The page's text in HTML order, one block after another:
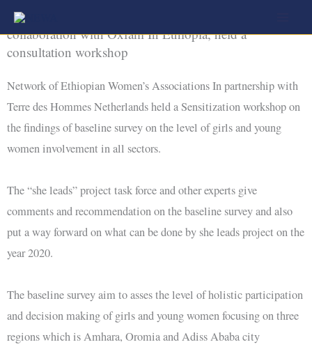
Skip
to
content
Network of Ethiopian Women’s Associations, in
collaboration with Oxfam In Ethiopia, held a
consultation workshop
Network of Ethiopian Women’s Associations In partnership with
Terre des Hommes Netherlands held a Sensitization workshop on
the findings of baseline survey on the level of girls and young
women involvement in all sectors.
The “she leads” project task force and other experts give
comments and recommendation on the baseline survey and also
put a way forward on what can be done by she leads project on the
year 2020.
The baseline survey aim to asses the level of holistic participation
and decision making of girls and young women focusing on three
regions which is Amhara, Oromia and Adiss Ababa city